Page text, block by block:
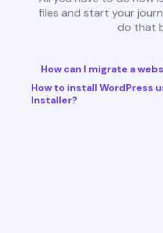
files and start your
do that
How can I migrate a
How to install WordPress
Installer?